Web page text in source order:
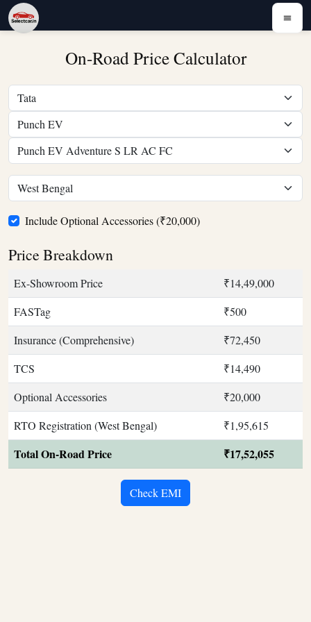
On-Road Price Calculator
Include Optional Accessories (₹20,000)
Price Breakdown
Ex-Showroom Price
₹14,49,000
FASTag
₹500
Insurance (Comprehensive)
₹72,450
TCS
₹14,490
Optional Accessories
₹20,000
RTO Registration (West Bengal)
₹1,95,615
Total On-Road Price ₹17,52,055
Check EMI